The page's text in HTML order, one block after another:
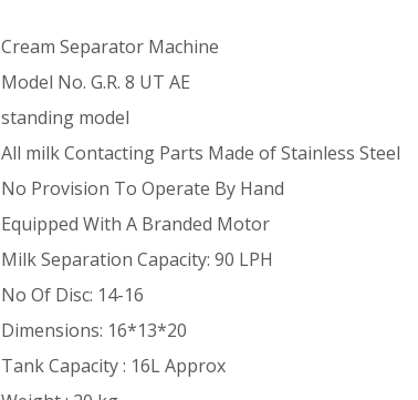
Cream Separator Machine
Model No. G.R. 8 UT AE
standing model
All milk Contacting Parts Made of Stainless Steel
No Provision To Operate By Hand
Equipped With A Branded Motor
Milk Separation Capacity: 90 LPH
No Of Disc: 14-16
Dimensions: 16*13*20
Tank Capacity : 16L Approx